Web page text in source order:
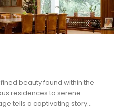
beauty found within the
residences to serene
tells a captivating story...